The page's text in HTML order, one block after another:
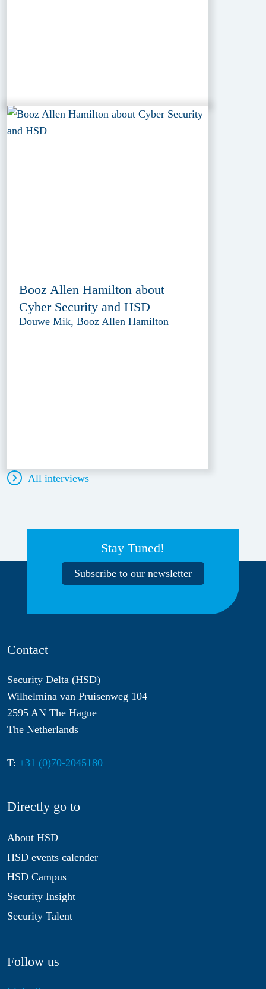
Booz Allen Hamilton about
Cyber Security and HSD
Douwe Mik, Booz Allen Hamilton
All interviews
Stay Tuned!
Subscribe to our newsletter
Contact
Security Delta (HSD)
Wilhelmina van Pruisenweg 104
2595 AN The Hague
The Netherlands
T: +31 (0)70-2045180
Directly go to
About HSD
HSD events calender
HSD Campus
Security Insight
Security Talent
Follow us